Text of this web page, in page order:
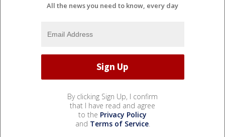
All the news you need to know, every day
By clicking Sign Up, I confirm
that I have read and agree
to the Privacy Policy
and Terms of Service.